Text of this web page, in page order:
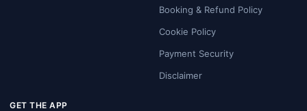
Booking & Refund Policy
Cookie Policy
Payment Security
Disclaimer
GET THE APP